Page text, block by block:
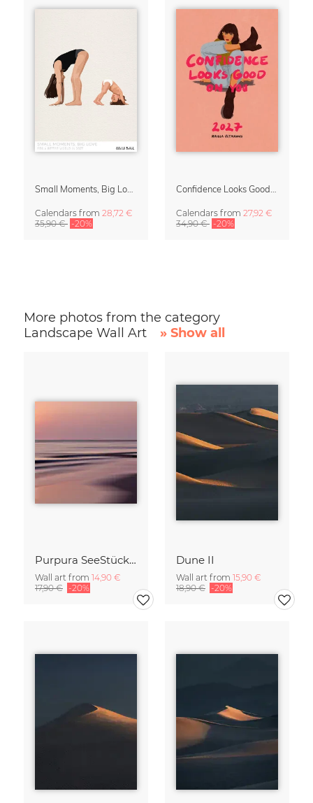
Calendars from 28,72 €
35,90 € -20%
Calendars from 27,92 €
34,90 € -20%
More photos from the category
Landscape Wall Art
» Show all
Purpura SeeStück No.18
Wall art from 14,90 €
17,90 € -20%
Dune II
Wall art from 15,90 €
18,90 € -20%